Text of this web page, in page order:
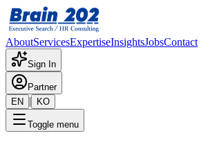
AboutServicesExpertiseInsightsJobsContact
Sign In
Partner
EN
| KO
Toggle menu